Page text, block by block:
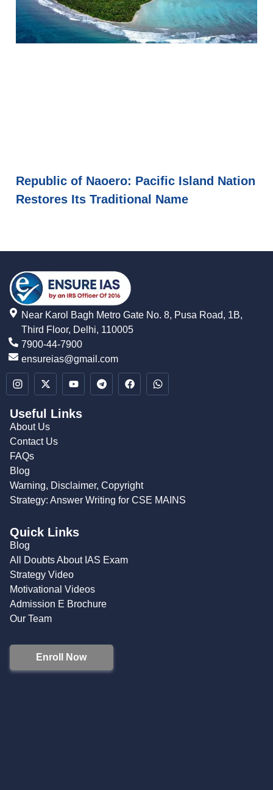
Republic of Naoero: Pacific Island Nation
Restores Its Traditional Name
Near Karol Bagh Metro Gate No. 8, Pusa Road, 1B,
Third Floor, Delhi, 110005
7900-44-7900
ensureias@gmail.com
Useful Links
About Us
Contact Us
FAQs
Blog
Warning, Disclaimer, Copyright
Strategy: Answer Writing for CSE MAINS
Quick Links
Blog
All Doubts About IAS Exam
Strategy Video
Motivational Videos
Admission E Brochure
Our Team
Enroll Now